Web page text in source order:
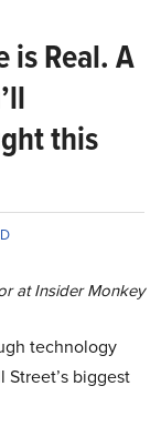
is Real. A
this
at Insider Monkey
technology
Street’s biggest